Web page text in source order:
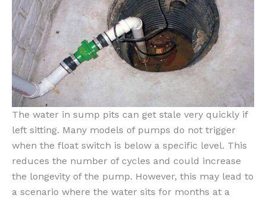
The water in sump pits can get stale very quickly if
left sitting. Many models of pumps do not trigger
when the float switch is below a specific level. This
reduces the number of cycles and could increase
the longevity of the pump. However, this may lead to
a scenario where the water sits for months at a